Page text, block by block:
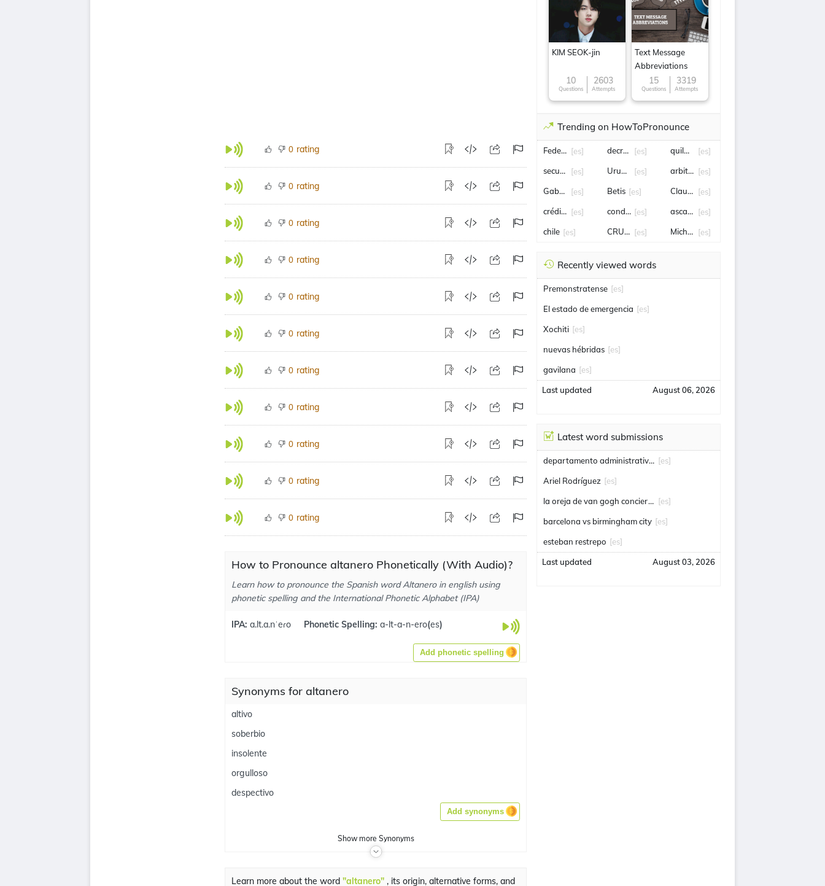
0 rating
0 rating
0 rating
0 rating
0 rating
0 rating
0 rating
0 rating
0 rating
0 rating
0 rating
How to Pronounce altanero Phonetically (With Audio)?
Learn how to pronounce the Spanish word Altanero in english using
phonetic spelling and the International Phonetic Alphabet (IPA)
IPA: a.lt.a.nˈeɾo Phonetic Spelling: a-lt-a-n-ero(es)
Add phonetic spelling
Synonyms for altanero
altivo
soberbio
insolente
orgulloso
despectivo
Show more Synonyms
Add synonyms
Learn more about the word "altanero" , its origin, alternative forms, and
KIM SEOK-jin
10
Questions
2603
Attempts
Text Message
Abbreviations
15
Questions
3319
Attempts
Trending on HowToPronounce
Federico Viñas
[es]
secuestro
[es]
Gabriel Boric
[es]
crédito [es]
chile [es]
decreto[es]
Uruguay[es]
Betis [es]
condena[es]
CRUZ AZUL
[es]
quilmes[es]
arbitraje[es]
Claudia Sheinbaum
[es]
ascacibar
[es]
Michoacán
[es]
Recently viewed words
Premonstratense [es]
El estado de emergencia [es]
Xochiti [es]
nuevas hébridas [es]
gavilana [es]
Last updated August 06, 2026
Latest word submissions
departamento administrativo de seguridad [es]
Ariel Rodríguez [es]
la oreja de van gogh conciertos [es]
barcelona vs birmingham city [es]
esteban restrepo [es]
Last updated August 03, 2026